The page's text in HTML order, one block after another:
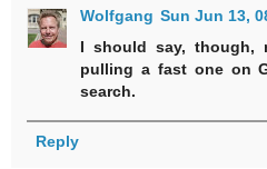
Wolfgang Sun Jun 13,
I should say, though,
pulling a fast one on
search.
Reply